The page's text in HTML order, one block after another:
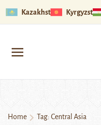
Kazakhstan Kyrgyzstan
Home Tag: Central Asia